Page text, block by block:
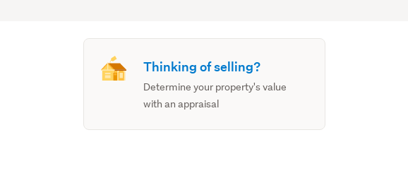
Thinking of selling?
Determine your property's value
with an appraisal